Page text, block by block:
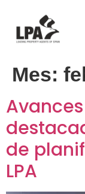
Mes:
de
LPA